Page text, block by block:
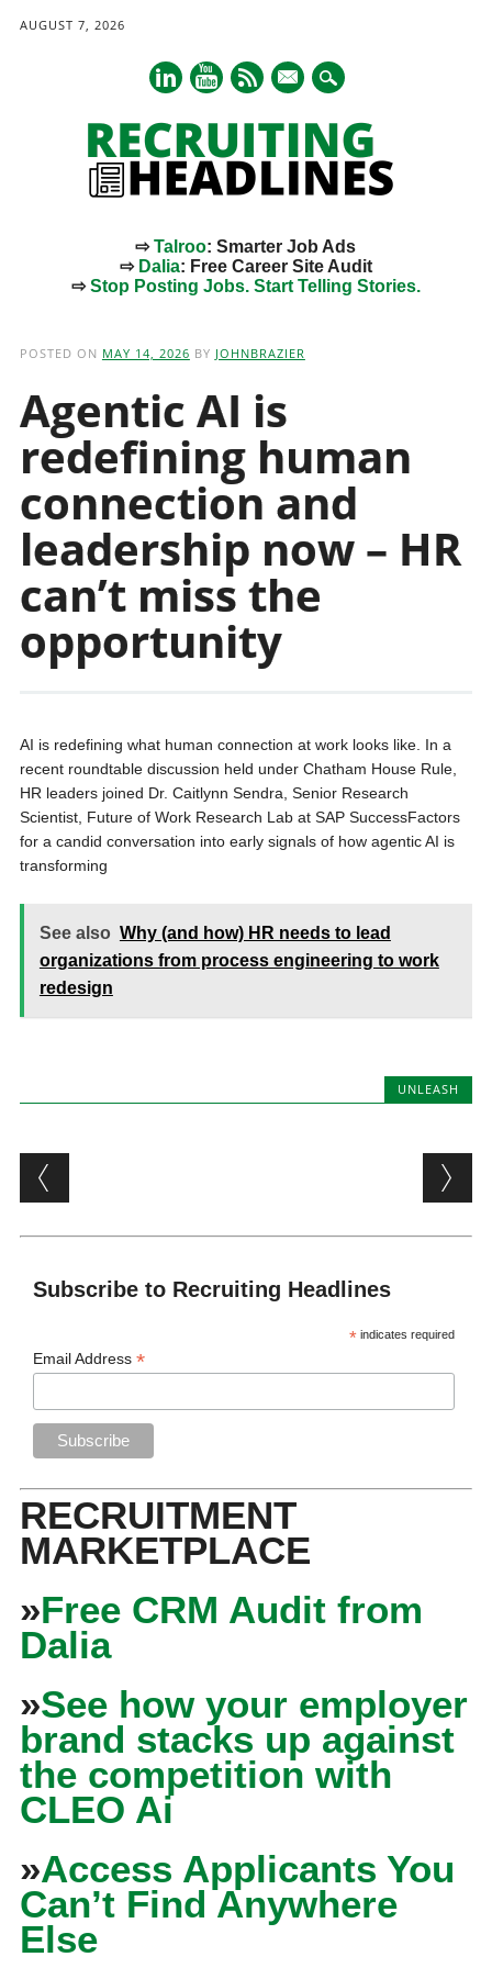
AUGUST 7, 2026
mail
⇨Talroo: Smarter Job Ads
⇨ Dalia: Free Career Site Audit
⇨Stop Posting Jobs. Start Telling Stories.
POSTED ON MAY 14, 2026 BY JOHNBRAZIER
Agentic AI is
redefining human
connection and
leadership now – HR
can’t miss the
opportunity
AI is redefining what human connection at work looks like. In a
recent roundtable discussion held under Chatham House Rule,
HR leaders joined Dr. Caitlynn Sendra, Senior Research
Scientist, Future of Work Research Lab at SAP SuccessFactors
for a candid conversation into early signals of how agentic AI is
transforming
See also Why (and how) HR needs to lead
organizations from process engineering to work
redesign
UNLEASH
Post navigation
Subscribe to Recruiting Headlines
* indicates required
Email Address*
RECRUITMENT
MARKETPLACE
»Free CRM Audit from
Dalia
»See how your employer
brand stacks up against
the competition with
CLEO Ai
»Access Applicants You
Can’t Find Anywhere
Else